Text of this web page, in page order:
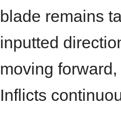
blade remains
inputted
moving
Inflicts